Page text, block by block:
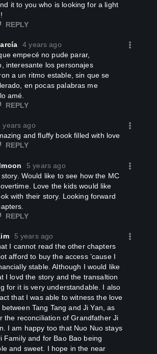
it to you who is looking for a light
!
REPLY
4 years ago
interesante los personajes
a un ritmo estable, sin que se
en pocas palabras me
amé.
REPLY
years ago
and fluffy book filled with love
REPLY
5 years ago
Love the kids would like
with their story. Looking forward
REPLY
5 years ago
afford to buy the access ’cause I
stable. Although I would like
I lovd the story and the transaltion
for it is very understandable. I also
that I was able to witness the love
Tang Tang and Ji Yan, as
the reconciliation of Grandfather Ji
I am happy too that Nuo Nuo stays
Family and for Bao Bao being
and sweet. I hope in the near